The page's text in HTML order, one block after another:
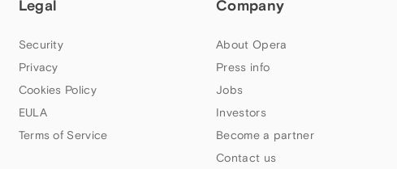
Legal
Security
Privacy
Cookies Policy
EULA
Terms of Service
Company
About Opera
Press info
Jobs
Investors
Become a partner
Contact us